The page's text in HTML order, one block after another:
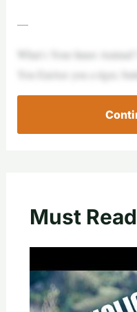
—
What’s Your Inner
You EatAre you a tiger,
Must Read